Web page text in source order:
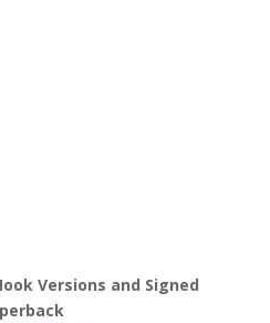
Versions and Signed